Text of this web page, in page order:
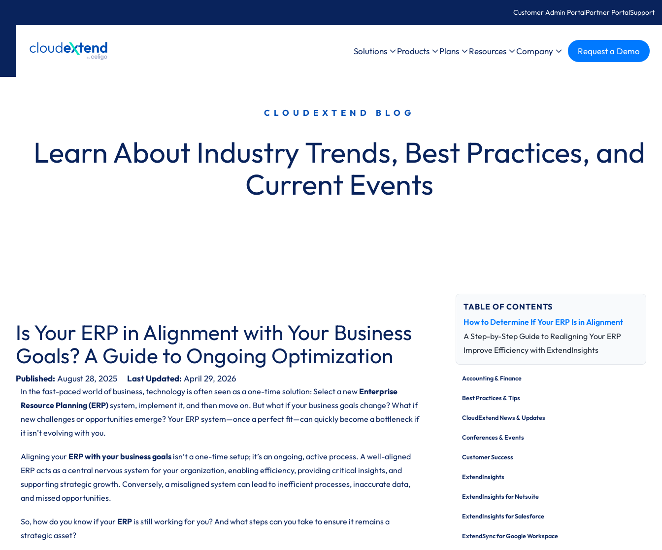
Customer Admin PortalPartner PortalSupport
Solutions Products Plans Resources Company Request a Demo
CLOUDEXTEND BLOG
Learn About Industry Trends, Best Practices, and
Current Events
Is Your ERP in Alignment with Your Business
Goals? A Guide to Ongoing Optimization
Published: August 28, 2025 Last Updated: April 29, 2026
In the fast-paced world of business, technology is often seen as a one-time solution: Select a new Enterprise
Resource Planning (ERP)system, implement it, and then move on. But what if your business goals change? What if
new challenges or opportunities emerge? Your ERP system—once a perfect fit—can quickly become a bottleneck if
it isn’t evolving with you.
Aligning your ERP with your business goals isn’t a one-time setup; it’s an ongoing, active process. A well-aligned
ERP acts as a central nervous system for your organization, enabling efficiency, providing critical insights, and
supporting strategic growth. Conversely, a misaligned system can lead to inefficient processes, inaccurate data,
and missed opportunities.
So, how do you know if your ERP is still working for you? And what steps can you take to ensure it remains a
strategic asset?
TABLE OF CONTENTS
How to Determine If Your ERP Is in Alignment
A Step-by-Step Guide to Realigning Your ERP
Improve Efficiency with ExtendInsights
Accounting & Finance
Best Practices & Tips
CloudExtend News & Updates
Conferences & Events
Customer Success
ExtendInsights
ExtendInsights for Netsuite
ExtendInsights for Salesforce
ExtendSync for Google Workspace